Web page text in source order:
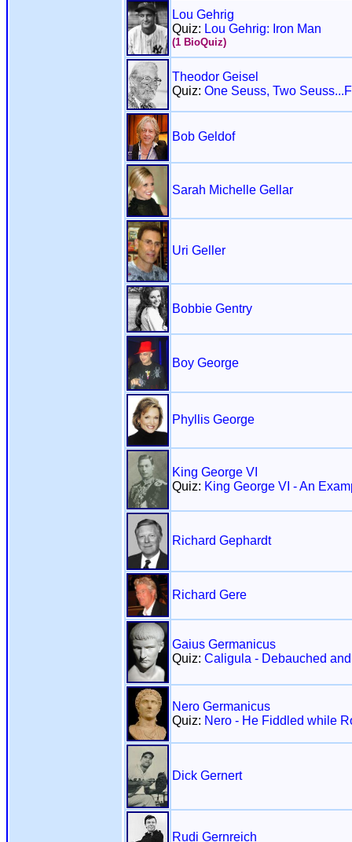
Lou Gehrig
Quiz: Lou Gehrig: Iron Man
(1 BioQuiz)
Theodor Geisel
Quiz: One Seuss, Two
Bob Geldof
Sarah Michelle Gellar
Uri Geller
Bobbie Gentry
Boy George
Phyllis George
King George VI
Quiz: King George VI - An
Richard Gephardt
Richard Gere
Gaius Germanicus
Quiz: Caligula - Debauched
Nero Germanicus
Quiz: Nero - He Fiddled while
Dick Gernert
Rudi Gernreich